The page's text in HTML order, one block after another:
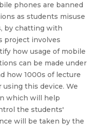
phones are banned
as students misuse
by chatting with
project involves
how usage of mobile
can be made under
how 1000s of lecture
using this device. We
which will help
the students'
will be taken by the